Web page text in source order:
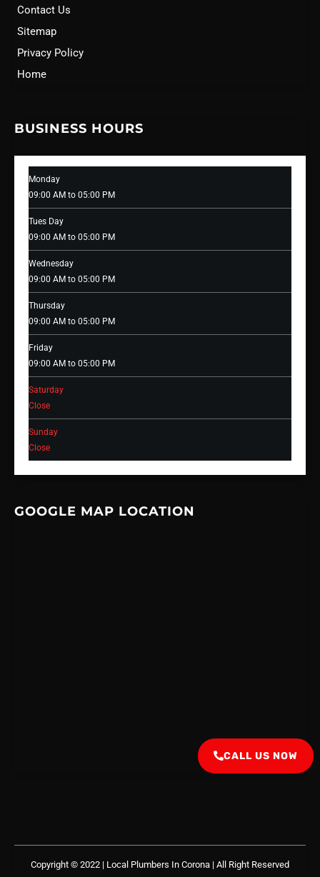
Contact Us
Sitemap
Privacy Policy
Home
BUSINESS HOURS
Monday
09:00 AM to 05:00 PM
Tues Day
09:00 AM to 05:00 PM
Wednesday
09:00 AM to 05:00 PM
Thursday
09:00 AM to 05:00 PM
Friday
09:00 AM to 05:00 PM
Saturday
Close
Sunday
Close
GOOGLE MAP LOCATION
Copyright © 2022 | Local Plumbers In Corona | All Right Reserved
CALL US NOW